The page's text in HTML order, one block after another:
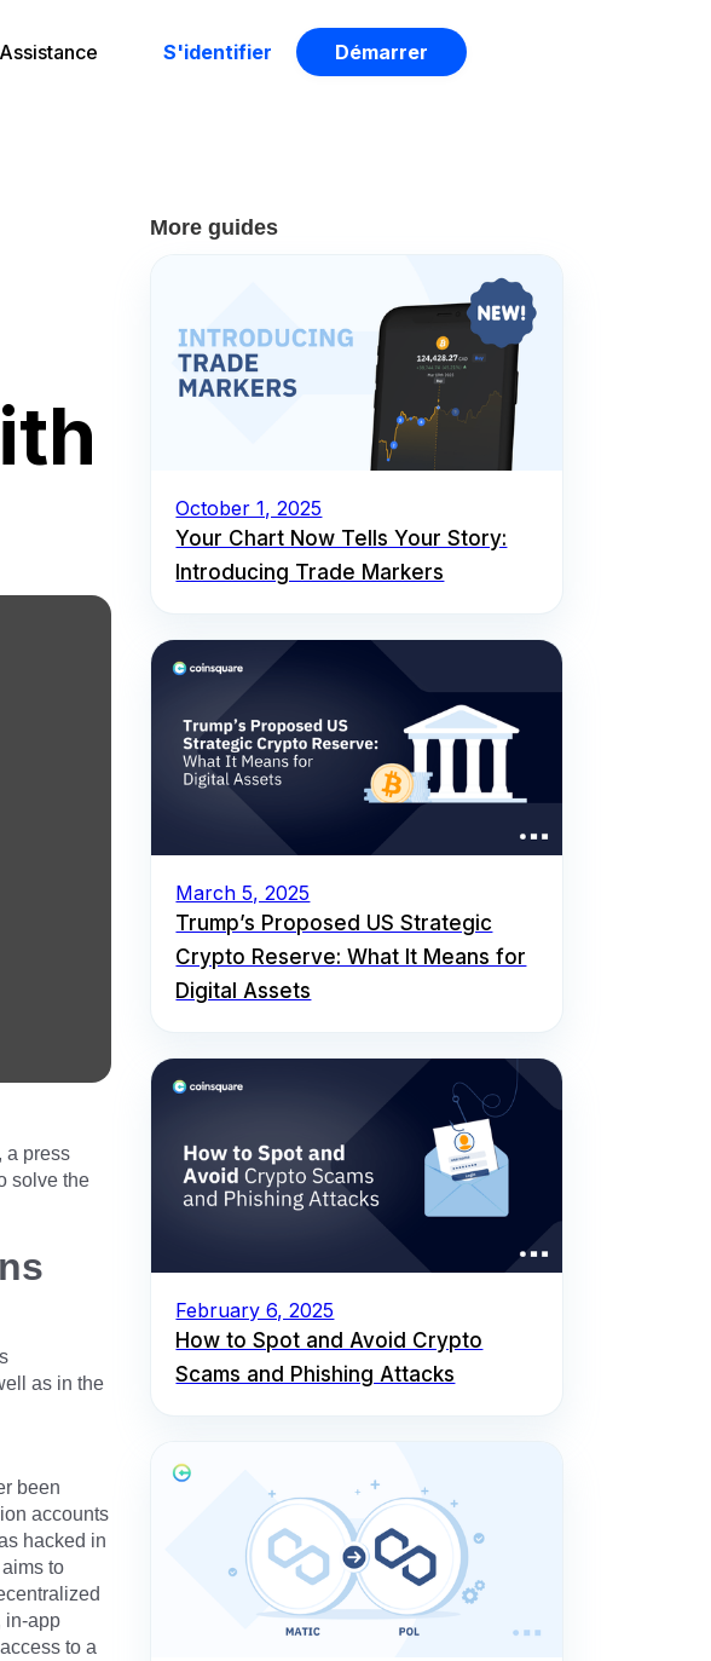
Assistance S'identifier Démarrer
a press
solve the
as in the
been
accounts
hacked in
to
in-app
to a
More guides
October 1, 2025
Your Chart Now Tells Your Story:
Introducing Trade Markers
March 5, 2025
Trump’s Proposed US Strategic
Crypto Reserve: What It Means for
Digital Assets
February 6, 2025
How to Spot and Avoid Crypto
Scams and Phishing Attacks